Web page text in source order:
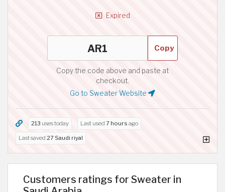
Expired
Copy
Copy the code above and paste at
checkout.
Go to Sweater Website
213 uses today Last used 7 hours ago
Last saved 27 Saudi riyal
Customers ratings for Sweater in